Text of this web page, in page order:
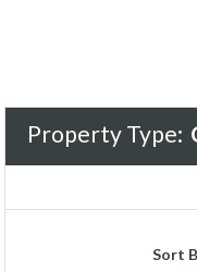
Property Type:
Sort